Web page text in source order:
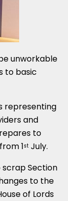
unworkable
to basic
representing
and
to
1st July.
Section
to the
of Lords